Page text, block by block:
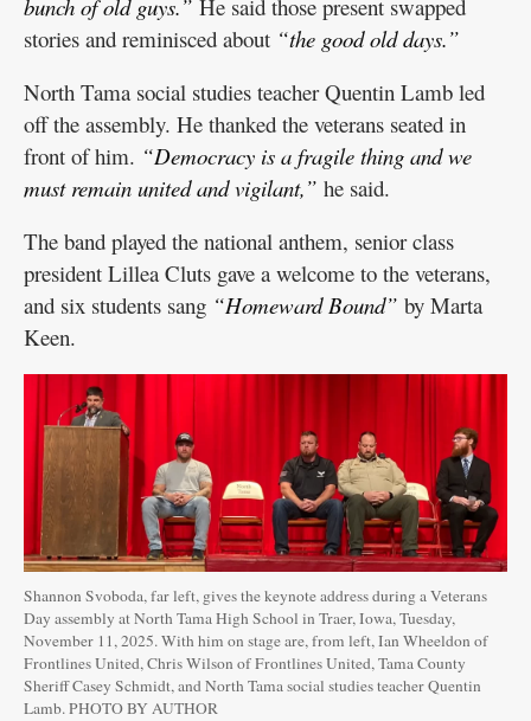
bunch of old guys.” He said those present swapped
stories and reminisced about “the good old days.”
North Tama social studies teacher Quentin Lamb led
off the assembly. He thanked the veterans seated in
front of him. “Democracy is a fragile thing and we
must remain united and vigilant,” he said.
The band played the national anthem, senior class
president Lillea Cluts gave a welcome to the veterans,
and six students sang “Homeward Bound” by Marta
Keen.
Shannon Svoboda, far left, gives the keynote address during a Veterans
Day assembly at North Tama High School in Traer, Iowa, Tuesday,
November 11, 2025. With him on stage are, from left, Ian Wheeldon of
Frontlines United, Chris Wilson of Frontlines United, Tama County
Sheriff Casey Schmidt, and North Tama social studies teacher Quentin
Lamb. PHOTO BY AUTHOR